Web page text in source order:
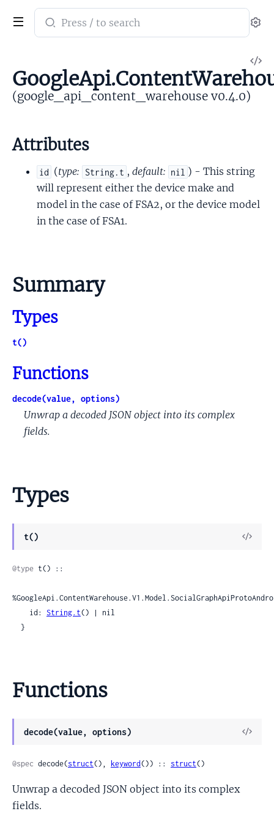
Search
documentation
google_api_content_warehouse
(google_api_content_warehouse v0.4.0)
Attributes
id (type: String.t , default: nil ) - This string
will represent either the device make and
model in the case of FSA2, or the device model
in the case of FSA1.
Summary
Types
t()
Functions
decode(value, options)
Unwrap a decoded JSON object into its complex
fields.
Types
t()
View
@type t() ::
    id:
String.t() | nil
  }
Functions
decode(value, options)
View
@spec decode(struct(), keyword()) :: struct()
Unwrap a decoded JSON object into its complex
fields.